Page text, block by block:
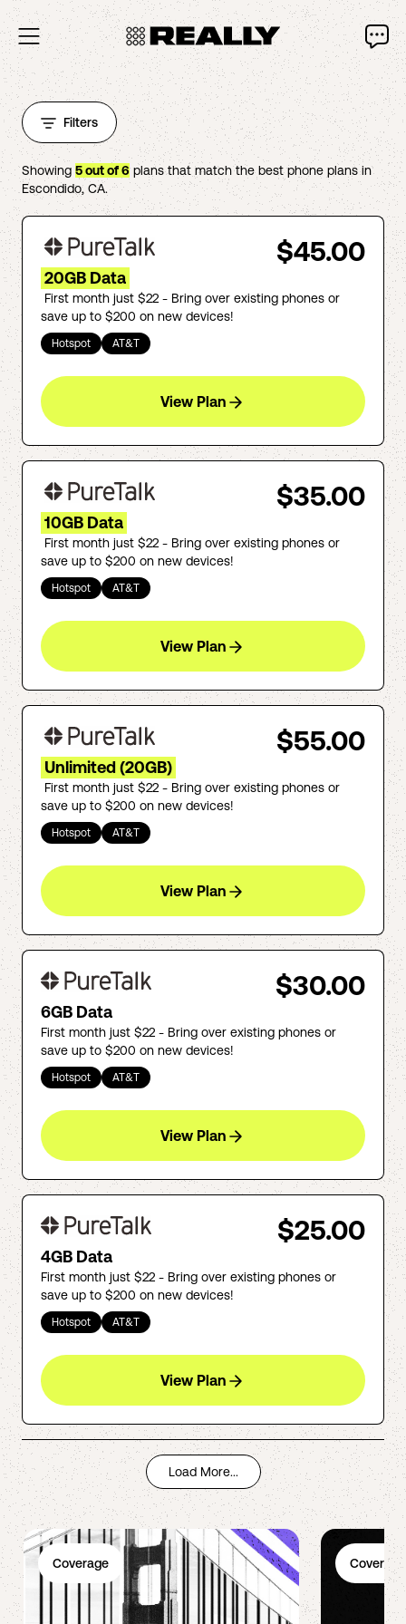
Filters
Showing 5out of6plans that match the best phone plans in
Escondido, CA.
$45.00
20GB Data
First month just $22 - Bring over existing phones or
save up to $200 on new devices!
Hotspot AT&T
View Plan
$35.00
10GB Data
First month just $22 - Bring over existing phones or
save up to $200 on new devices!
Hotspot AT&T
View Plan
$55.00
Unlimited (20GB)
First month just $22 - Bring over existing phones or
save up to $200 on new devices!
Hotspot AT&T
View Plan
$30.00
6GB Data
First month just $22 - Bring over existing phones or
save up to $200 on new devices!
Hotspot AT&T
View Plan
$25.00
4GB Data
First month just $22 - Bring over existing phones or
save up to $200 on new devices!
Hotspot AT&T
View Plan
Load More...
Coverage Coverage